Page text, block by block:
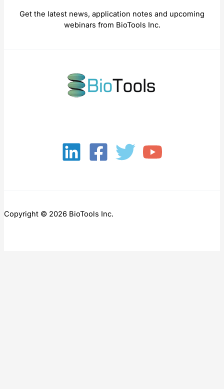
Get the latest news, application notes and upcoming
webinars from BioTools Inc.
Copyright © 2026 BioTools Inc.